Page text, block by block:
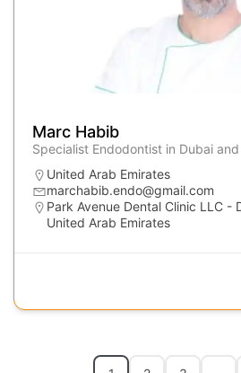
Marc Habib
Specialist Endodontist in Dubai
United Arab Emirates
marchabib.endo@gmail.com
Park Avenue Dental Clinic LLC -
United Arab Emirates